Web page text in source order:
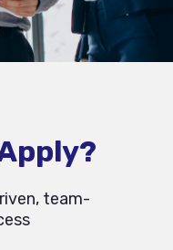
team-